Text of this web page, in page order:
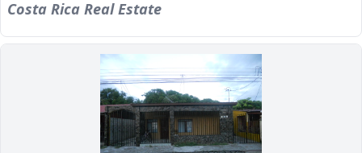
Costa Rica Real Estate